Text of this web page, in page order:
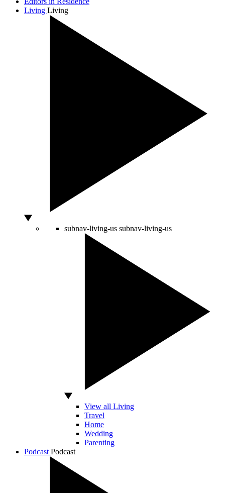
Living Living
subnav-living-us subnav-living-us
View all Living
Travel
Home
Wedding
Parenting
Podcast Podcast